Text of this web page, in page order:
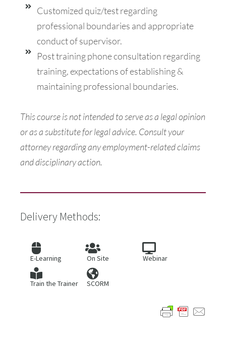
Customized quiz/test regarding
professional boundaries and appropriate
conduct of supervisor.
Post training phone consultation regarding
training, expectations of establishing &
maintaining professional boundaries.
This course is not intended to serve as a legal opinion
or as a substitute for legal advice. Consult your
attorney regarding any employment-related claims
and disciplinary action.
Delivery Methods:
E-Learning On Site Webinar
Train the Trainer SCORM